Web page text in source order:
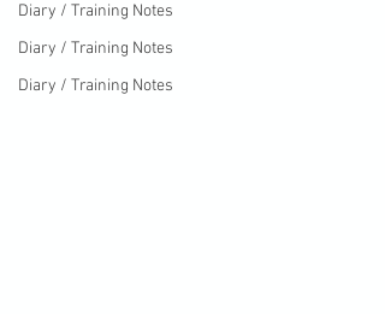
Diary / Training Notes
Diary / Training Notes
Diary / Training Notes